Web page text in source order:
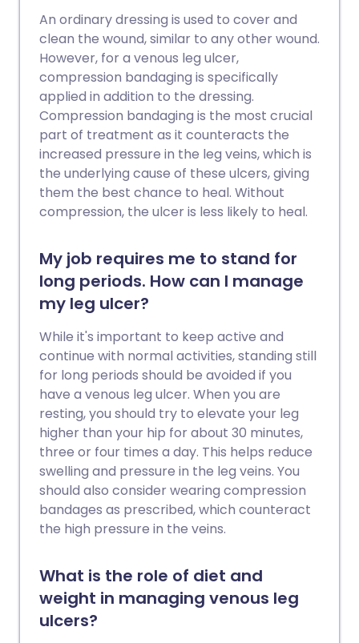
Anticoagulation, initially with heparin and
then warfarin, or other oral blood
thinning tablets, is the usual treatment
for PE.
An ordinary dressing is used to cover and
clean the wound, similar to any other wound.
However, for a venous leg ulcer,
compression bandaging is specifically
applied in addition to the dressing.
Compression bandaging is the most crucial
part of treatment as it counteracts the
increased pressure in the leg veins, which is
the underlying cause of these ulcers, giving
them the best chance to heal. Without
compression, the ulcer is less likely to heal.
My job requires me to stand for
long periods. How can I manage
my leg ulcer?
While it's important to keep active and
continue with normal activities, standing still
for long periods should be avoided if you
have a venous leg ulcer. When you are
resting, you should try to elevate your leg
higher than your hip for about 30 minutes,
three or four times a day. This helps reduce
swelling and pressure in the leg veins. You
should also consider wearing compression
bandages as prescribed, which counteract
the high pressure in the veins.
What is the role of diet and
weight in managing venous leg
ulcers?